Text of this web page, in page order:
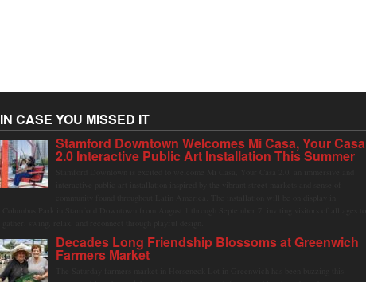
IN CASE YOU MISSED IT
Stamford Downtown Welcomes Mi Casa, Your Casa
2.0 Interactive Public Art Installation This Summer
Decades Long Friendship Blossoms at Greenwich
Farmers Market